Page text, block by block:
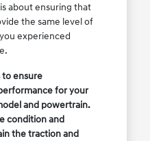
about ensuring that
the same level of
experienced
to ensure
for your
and powertrain.
condition and
the traction and